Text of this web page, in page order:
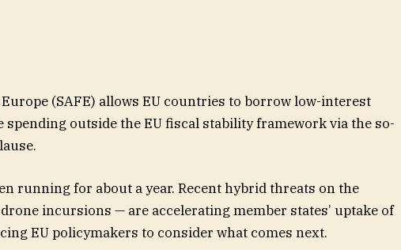
(SAFE) allows EU countries to borrow low-interest
spending outside the EU fiscal stability framework via the so-
running for about a year. Recent hybrid threats on the
incursions — are accelerating member states’ uptake of
EU policymakers to consider what comes next.